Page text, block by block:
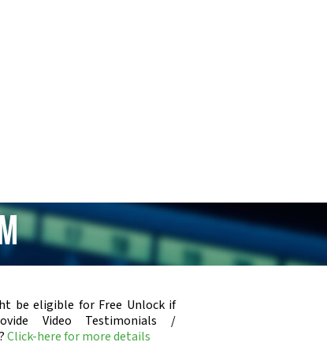
be eligible for Free Unlock if
Video Testimonials /
Click-here for more details